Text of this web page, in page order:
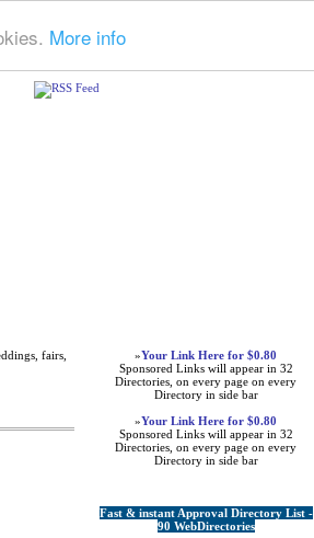
More info
»Your Link Here for $0.80
Sponsored Links will appear in 32
Directories, on every page on every
Directory in side bar
»Your Link Here for $0.80
Sponsored Links will appear in 32
Directories, on every page on every
Directory in side bar
Fast & instant Approval Directory List -
90 WebDirectories
fairs,